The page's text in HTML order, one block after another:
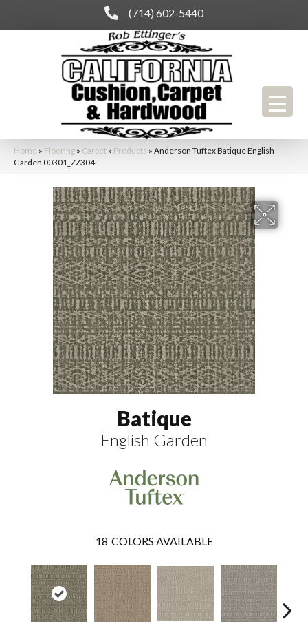
(714) 602-5440
Home » Flooring » Carpet » Products » Anderson Tuftex Batique English
Garden 00301_ZZ304
Batique
English Garden
18 COLORS AVAILABLE